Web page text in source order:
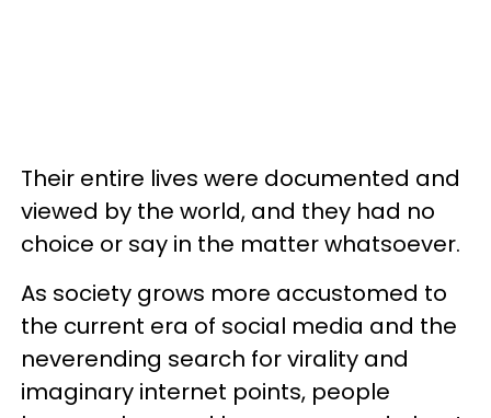
Their entire lives were documented and
viewed by the world, and they had no
choice or say in the matter whatsoever.
As society grows more accustomed to
the current era of social media and the
neverending search for virality and
imaginary internet points, people